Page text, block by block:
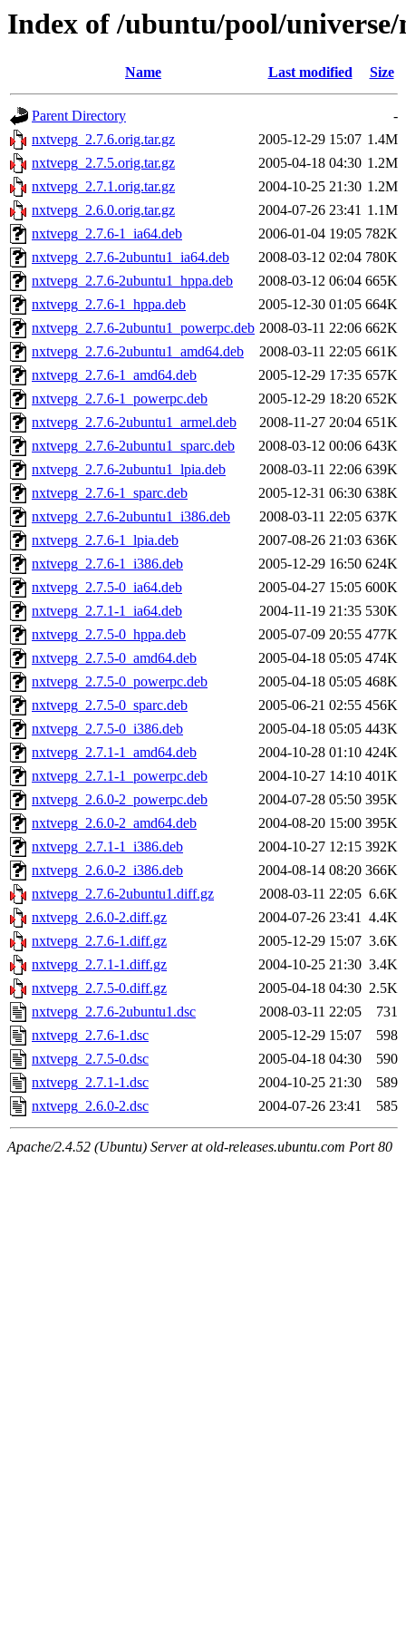
Index of /ubuntu/pool/
Name Last modified Size
Parent Directory
-
nxtvepg_2.7.6.orig.tar.gz
2005-12-29 15:07 1.4M
nxtvepg_2.7.5.orig.tar.gz
2005-04-18 04:30 1.2M
nxtvepg_2.7.1.orig.tar.gz
2004-10-25 21:30 1.2M
nxtvepg_2.6.0.orig.tar.gz
2004-07-26 23:41 1.1M
nxtvepg_2.7.6-1_ia64.deb
2006-01-04 19:05 782K
nxtvepg_2.7.6-2ubuntu1_ia64.deb
2008-03-12 02:04 780K
nxtvepg_2.7.6-2ubuntu1_hppa.deb
2008-03-12 06:04 665K
nxtvepg_2.7.6-1_hppa.deb
2005-12-30 01:05 664K
nxtvepg_2.7.6-2ubuntu1_powerpc.deb 2008-03-11 22:06 662K
nxtvepg_2.7.6-2ubuntu1_amd64.deb
2008-03-11 22:05 661K
nxtvepg_2.7.6-1_amd64.deb
2005-12-29 17:35 657K
nxtvepg_2.7.6-1_powerpc.deb
2005-12-29 18:20 652K
nxtvepg_2.7.6-2ubuntu1_armel.deb
2008-11-27 20:04 651K
nxtvepg_2.7.6-2ubuntu1_sparc.deb
2008-03-12 00:06 643K
nxtvepg_2.7.6-2ubuntu1_lpia.deb
2008-03-11 22:06 639K
nxtvepg_2.7.6-1_sparc.deb
2005-12-31 06:30 638K
nxtvepg_2.7.6-2ubuntu1_i386.deb
2008-03-11 22:05 637K
nxtvepg_2.7.6-1_lpia.deb
2007-08-26 21:03 636K
nxtvepg_2.7.6-1_i386.deb
2005-12-29 16:50 624K
nxtvepg_2.7.5-0_ia64.deb
2005-04-27 15:05 600K
nxtvepg_2.7.1-1_ia64.deb
2004-11-19 21:35 530K
nxtvepg_2.7.5-0_hppa.deb
2005-07-09 20:55 477K
nxtvepg_2.7.5-0_amd64.deb
2005-04-18 05:05 474K
nxtvepg_2.7.5-0_powerpc.deb
2005-04-18 05:05 468K
nxtvepg_2.7.5-0_sparc.deb
2005-06-21 02:55 456K
nxtvepg_2.7.5-0_i386.deb
2005-04-18 05:05 443K
nxtvepg_2.7.1-1_amd64.deb
2004-10-28 01:10 424K
nxtvepg_2.7.1-1_powerpc.deb
2004-10-27 14:10 401K
nxtvepg_2.6.0-2_powerpc.deb
2004-07-28 05:50 395K
nxtvepg_2.6.0-2_amd64.deb
2004-08-20 15:00 395K
nxtvepg_2.7.1-1_i386.deb
2004-10-27 12:15 392K
nxtvepg_2.6.0-2_i386.deb
2004-08-14 08:20 366K
nxtvepg_2.7.6-2ubuntu1.diff.gz
2008-03-11 22:05 6.6K
nxtvepg_2.6.0-2.diff.gz
2004-07-26 23:41 4.4K
nxtvepg_2.7.6-1.diff.gz
2005-12-29 15:07 3.6K
nxtvepg_2.7.1-1.diff.gz
2004-10-25 21:30 3.4K
nxtvepg_2.7.5-0.diff.gz
2005-04-18 04:30 2.5K
nxtvepg_2.7.6-2ubuntu1.dsc
2008-03-11 22:05
731
nxtvepg_2.7.6-1.dsc
2005-12-29 15:07
598
nxtvepg_2.7.5-0.dsc
2005-04-18 04:30
590
nxtvepg_2.7.1-1.dsc
2004-10-25 21:30
589
nxtvepg_2.6.0-2.dsc
2004-07-26 23:41 585
Apache/2.4.52 (Ubuntu) Server at old-releases.ubuntu.com Port 80